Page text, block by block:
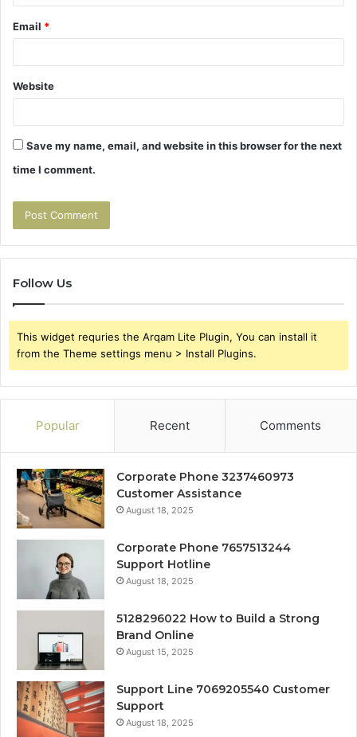
Email *
Website
Save my name, email, and website in this browser for the next
time I comment.
Follow Us
This widget requries the Arqam Lite Plugin, You can install it
from the Theme settings menu > Install Plugins.
Popular Recent Comments
Corporate Phone 3237460973
Customer Assistance
August 18, 2025
Corporate Phone 7657513244
Support Hotline
August 18, 2025
5128296022 How to Build a Strong
Brand Online
August 15, 2025
Support Line 7069205540 Customer
Support
August 18, 2025